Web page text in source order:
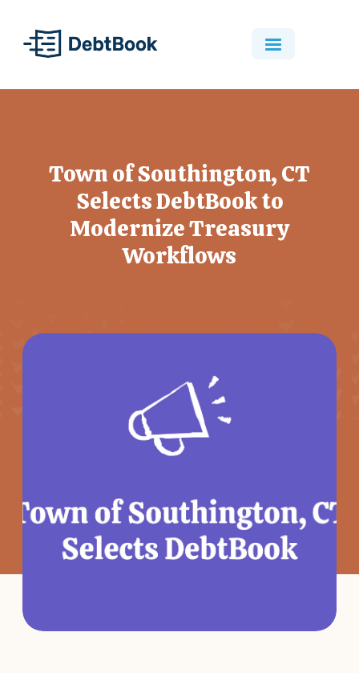
Town of Southington, CT
Selects DebtBook to
Modernize Treasury
Workflows